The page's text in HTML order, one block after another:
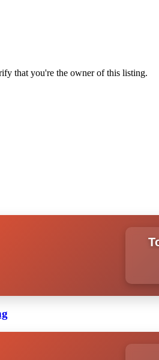
that you're the owner of this listing.